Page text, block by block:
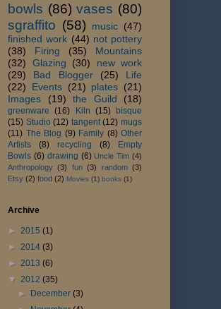
bowls (86) vases (80)
sgraffito (58) music (47)
finished work (44) not pottery
(38)
Firing (35)
Mountains
(32)
Glazing (30)
new work
(29)
Bad Blogger (25)
Life
(22)
Events (21) plates (21)
Images
(19) the Guild (18)
greenware (16) Kiln (15) bisque
(15) Studio (12) tangent (12) mugs
(11) The Blog (9) Family (8) Other
Artists
(8) recycling (8)
Empty
Bowls (6) drawing (6) Uncle Tim (4)
Anthropology (3) fun (3) random (3)
Etsy (2) food (2) Movies (1) books (1)
Archive
► 2015 (1)
► 2014 (3)
► 2013 (6)
▼ 2012 (35)
► December(3)